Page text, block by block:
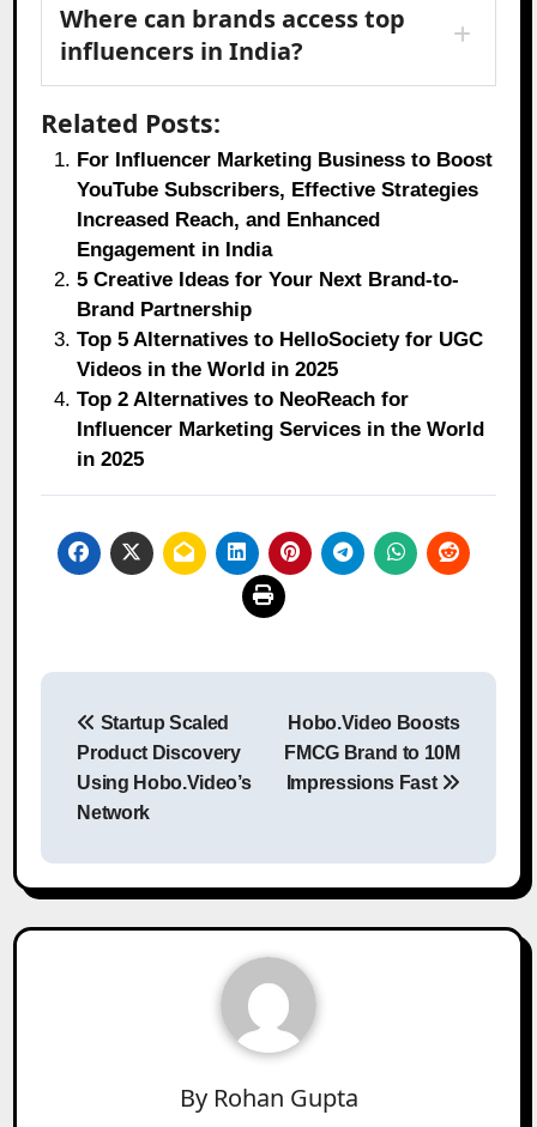
Where can brands access top
influencers in India?
Related Posts:
For Influencer Marketing Business to Boost
YouTube Subscribers, Effective Strategies
Increased Reach, and Enhanced
Engagement in India
5 Creative Ideas for Your Next Brand-to-
Brand Partnership
Top 5 Alternatives to HelloSociety for UGC
Videos in the World in 2025
Top 2 Alternatives to NeoReach for
Influencer Marketing Services in the World
in 2025
Post
navigation
Startup Scaled
Product Discovery
Using Hobo.Video’s
Network
Hobo.Video Boosts
FMCG Brand to 10M
Impressions Fast
By Rohan Gupta